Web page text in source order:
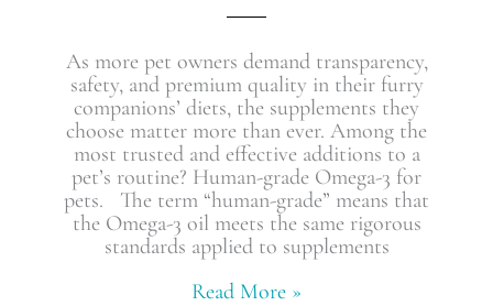
As more pet owners demand transparency,
safety, and premium quality in their furry
companions’ diets, the supplements they
choose matter more than ever. Among the
most trusted and effective additions to a
pet’s routine? Human-grade Omega-3 for
pets. The term “human-grade” means that
the Omega-3 oil meets the same rigorous
standards applied to supplements
Read More »